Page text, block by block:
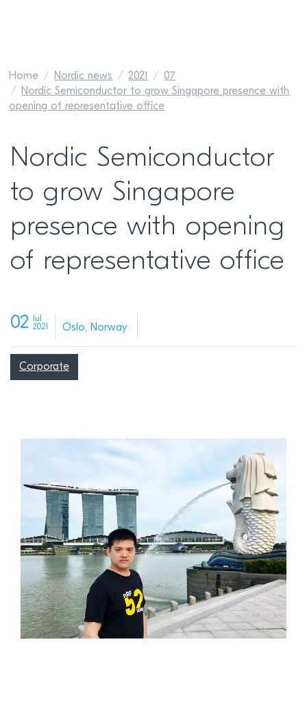
Home Nordic news 2021
07
Nordic Semiconductor to grow Singapore presence with
opening of representative office
Nordic Semiconductor
to grow Singapore
presence with opening
of representative office
02 Jul
2021
Oslo, Norway
Corporate